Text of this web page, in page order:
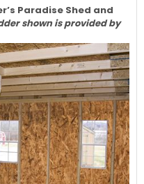
Paradise Shed and
shown is provided by